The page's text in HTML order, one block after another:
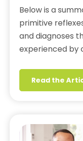
Below is a
primitive
and diagnoses
experienced by
Read the